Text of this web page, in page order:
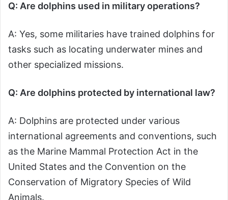
Q: Are dolphins used in military operations?
A: Yes, some militaries have trained dolphins for
tasks such as locating underwater mines and
other specialized missions.
Q: Are dolphins protected by international law?
A: Dolphins are protected under various
international agreements and conventions, such
as the Marine Mammal Protection Act in the
United States and the Convention on the
Conservation of Migratory Species of Wild
Animals.